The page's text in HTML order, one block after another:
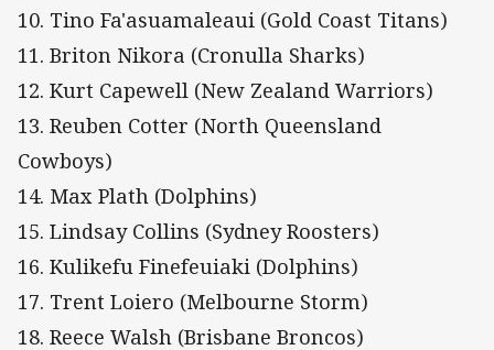
10. Tino Fa'asuamaleaui (Gold Coast Titans)
11. Briton Nikora (Cronulla Sharks)
12. Kurt Capewell (New Zealand Warriors)
13. Reuben Cotter (North Queensland
Cowboys)
14. Max Plath (Dolphins)
15. Lindsay Collins (Sydney Roosters)
16. Kulikefu Finefeuiaki (Dolphins)
17. Trent Loiero (Melbourne Storm)
18. Reece Walsh (Brisbane Broncos)